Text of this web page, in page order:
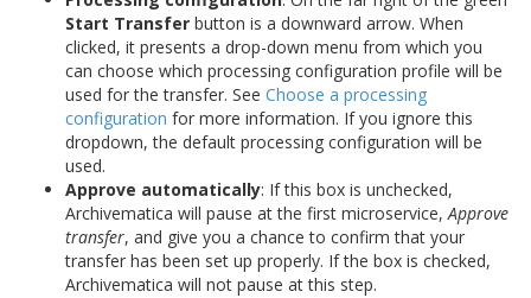
Start Transfer button is a downward arrow. When
clicked, it presents a drop-down menu from which you
can choose which processing configuration profile will be
used for the transfer. See Choose a processing
configuration for more information. If you ignore this
dropdown, the default processing configuration will be
used.
Approve automatically: If this box is unchecked,
Archivematica will pause at the first microservice,Approve
transfer, and give you a chance to confirm that your
transfer has been set up properly. If the box is checked,
Archivematica will not pause at this step.